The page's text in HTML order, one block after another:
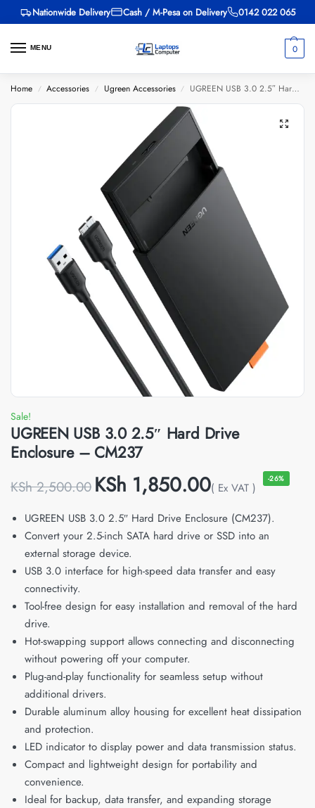
Nationwide Delivery Cash / M-Pesa on Delivery 0142 022 065
MENU 0
Home / Accessories / Ugreen Accessories / UGREEN USB 3.0 2.5″ Hard Drive Enclosure – CM237
Sale!
UGREEN USB 3.0 2.5″ Hard Drive
Enclosure – CM237
KSh2,500.00 KSh 1,850.00( Ex VAT )
-26%
UGREEN USB 3.0 2.5″ Hard Drive Enclosure (CM237).
Convert your 2.5-inch SATA hard drive or SSD into an
external storage device.
USB 3.0 interface for high-speed data transfer and easy
connectivity.
Tool-free design for easy installation and removal of the hard
drive.
Hot-swapping support allows connecting and disconnecting
without powering off your computer.
Plug-and-play functionality for seamless setup without
additional drivers.
Durable aluminum alloy housing for excellent heat dissipation
and protection.
LED indicator to display power and data transmission status.
Compact and lightweight design for portability and
convenience.
Ideal for backup, data transfer, and expanding storage